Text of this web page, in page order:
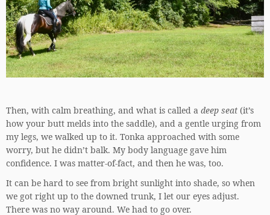
Then, with calm breathing, and what is called a deep seat (it’s
how your butt melds into the saddle), and a gentle urging from
my legs, we walked up to it. Tonka approached with some
worry, but he didn’t balk. My body language gave him
confidence. I was matter-of-fact, and then he was, too.
It can be hard to see from bright sunlight into shade, so when
we got right up to the downed trunk, I let our eyes adjust.
There was no way around. We had to go over.